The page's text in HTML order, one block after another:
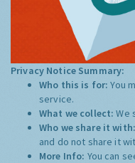
Privacy Notice Summary:
Who this is for:You
service.
What we collect:We
Who we share it
and do not share it
More Info: You can